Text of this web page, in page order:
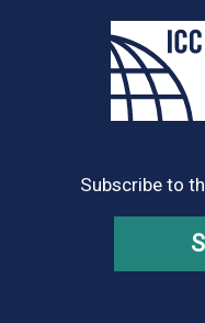
Subscribe to